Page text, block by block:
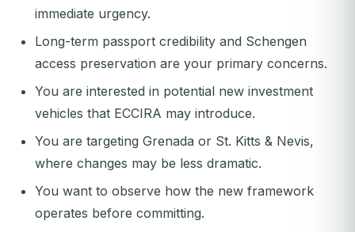
immediate urgency.
Long-term passport credibility and Schengen
access preservation are your primary concerns.
You are interested in potential new investment
vehicles that ECCIRA may introduce.
You are targeting Grenada or St. Kitts & Nevis,
where changes may be less dramatic.
You want to observe how the new framework
operates before committing.